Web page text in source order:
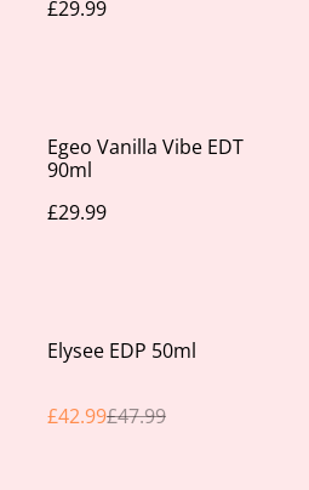
£29.99
Egeo Vanilla Vibe EDT
90ml
£29.99
%
Elysee EDP 50ml
£42.99£47.99